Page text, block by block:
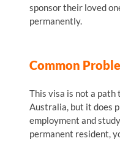
sponsor their loved
permanently.
Common
This visa is not a
Australia, but it does
employment and
permanent resident,